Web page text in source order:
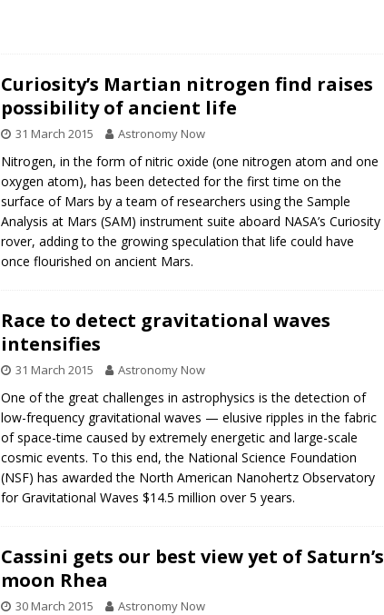
Curiosity’s Martian nitrogen find raises
possibility of ancient life
31 March 2015 Astronomy Now
Nitrogen, in the form of nitric oxide (one nitrogen atom and one
oxygen atom), has been detected for the first time on the
surface of Mars by a team of researchers using the Sample
Analysis at Mars (SAM) instrument suite aboard NASA’s Curiosity
rover, adding to the growing speculation that life could have
once flourished on ancient Mars.
Race to detect gravitational waves
intensifies
31 March 2015 Astronomy Now
One of the great challenges in astrophysics is the detection of
low-frequency gravitational waves — elusive ripples in the fabric
of space-time caused by extremely energetic and large-scale
cosmic events. To this end, the National Science Foundation
(NSF) has awarded the North American Nanohertz Observatory
for Gravitational Waves $14.5 million over 5 years.
Cassini gets our best view yet of Saturn’s
moon Rhea
30 March 2015 Astronomy Now